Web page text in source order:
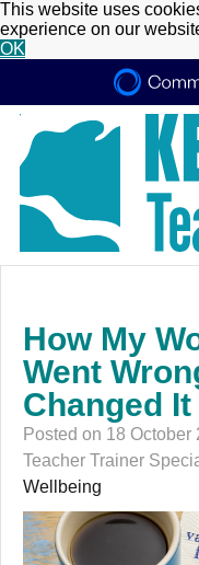
This website uses
experience on our
OK
How My
Went
Changed It
Posted on 18
Teacher Trainer
Wellbeing